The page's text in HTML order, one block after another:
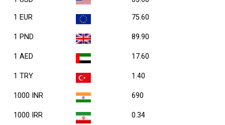
1 EUR 75.60
1 PND 89.90
1 AED 17.60
1 TRY 1.40
1000 INR 690
1000 IRR 0.34